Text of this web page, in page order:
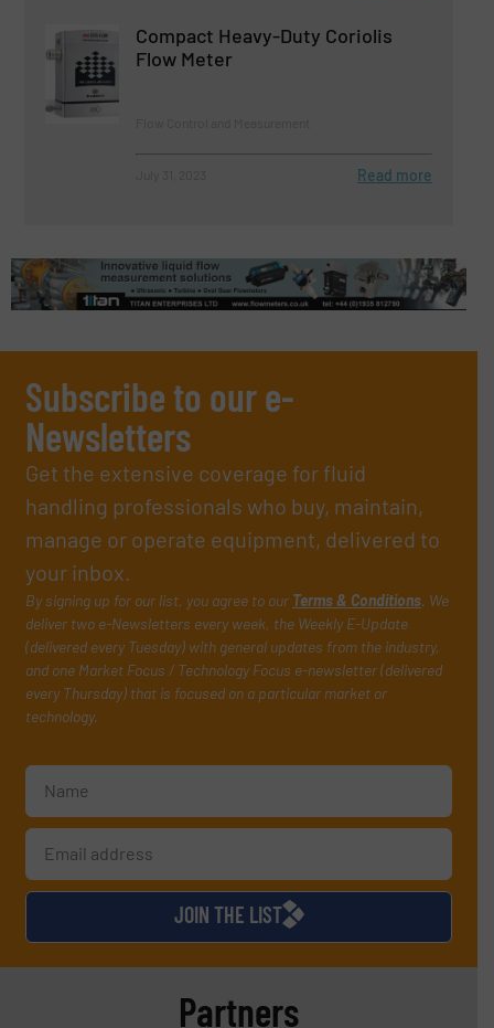
Compact Heavy-Duty Coriolis
Flow Meter
Read more
Subscribe to our e-
Newsletters
Get the extensive coverage for fluid
handling professionals who buy, maintain,
manage or operate equipment, delivered to
your inbox.
By signing up for our list, you agree to our Terms & Conditions. We
deliver two e-Newsletters every week, the Weekly E-Update
(delivered every Tuesday) with general updates from the industry,
and one Market Focus / Technology Focus e-newsletter (delivered
every Thursday) that is focused on a particular market or
technology.
JOIN THE LIST
Partners